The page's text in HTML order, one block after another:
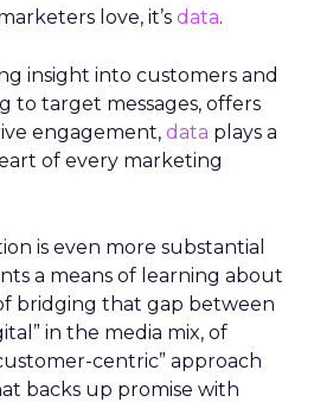
love, it’s data.
insight into customers and
to target messages, offers
engagement, data plays a
of every marketing
is even more substantial
a means of learning about
bridging that gap between
in the media mix, of
centric” approach
backs up promise with